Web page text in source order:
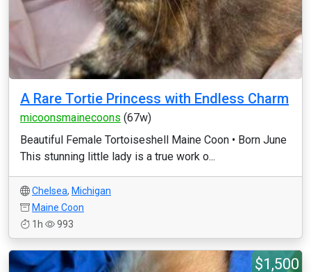
A Rare Tortie Princess with Endless Charm
micoonsmainecoons (67w)
Beautiful Female Tortoiseshell Maine Coon • Born June
This stunning little lady is a true work o...
Chelsea, Michigan
Maine Coon
1h
993
$1,500